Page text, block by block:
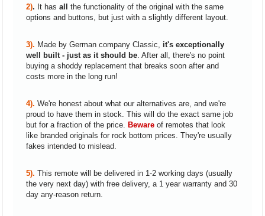
2). It has all the functionality of the original with the same
options and buttons, but just with a slightly different layout.
3). Made by German company Classic, it's exceptionally
well built - just as it should be. After all, there's no point
buying a shoddy replacement that breaks soon after and
costs more in the long run!
4). We're honest about what our alternatives are, and we're
proud to have them in stock. This will do the exact same job
but for a fraction of the price.
Beware of remotes that look
like branded originals for rock bottom prices. They're usually
fakes intended to mislead.
5). This remote will be delivered in 1-2 working days (usually
the very next day) with free delivery, a 1 year warranty and 30
day any-reason return.